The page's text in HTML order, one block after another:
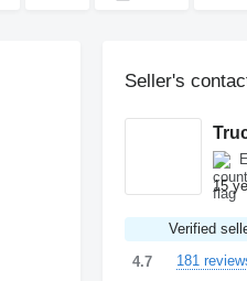
Seller's
15
Verified
4.7
181